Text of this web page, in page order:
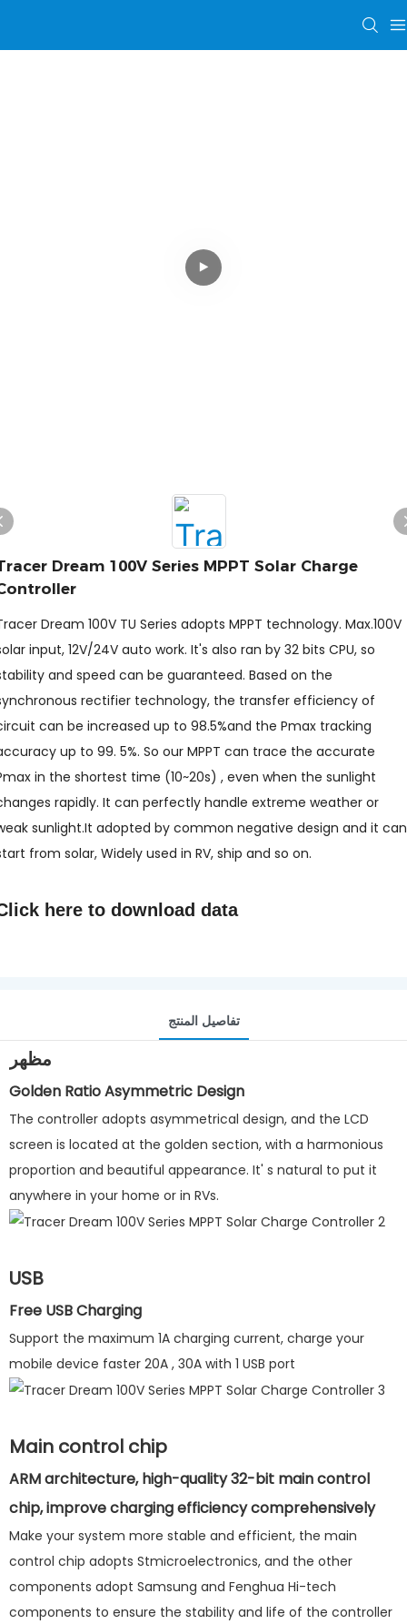
Dream 100V Series MPPT Solar Charge
Dream 100V TU Series adopts MPPT technology. Max.100V
input, 12V/24V auto work. It's also ran by 32 bits CPU, so
and speed can be guaranteed. Based on the
rectifier technology, the transfer efficiency of
can be increased up to 98.5%and the Pmax tracking
up to 99. 5%. So our MPPT can trace the accurate
in the shortest time (10~20s) , even when the sunlight
rapidly. It can perfectly handle extreme weather or
sunlight.It adopted by common negative design and it can
from solar, Widely used in RV, ship and so on.
here to download data
تفاصيل المنتج
مظهر
Golden Ratio Asymmetric Design
The controller adopts asymmetrical design, and the LCD
screen is located at the golden section, with a harmonious
proportion and beautiful appearance. It' s natural to put it
anywhere in your home or in RVs.
USB
Free USB Charging
Support the maximum 1A charging current, charge your
mobile device faster 20A , 30A with 1 USB port
Main control chip
ARM architecture, high-quality 32-bit main control
chip, improve charging efficiency comprehensively
Make your system more stable and efficient, the main
control chip adopts Stmicroelectronics, and the other
components adopt Samsung and Fenghua Hi-tech
components to ensure the stability and life of the controller